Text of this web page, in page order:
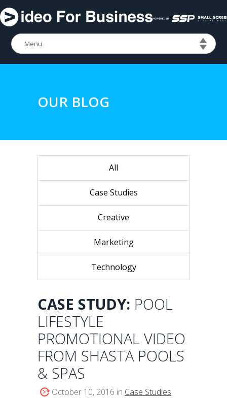
OUR BLOG
All
Case Studies
Creative
Marketing
Technology
CASE STUDY: POOL
LIFESTYLE
PROMOTIONAL VIDEO
FROM SHASTA POOLS
& SPAS
October 10, 2016 in Case Studies